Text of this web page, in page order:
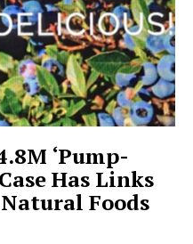
‘Pump-
Has Links
Foods